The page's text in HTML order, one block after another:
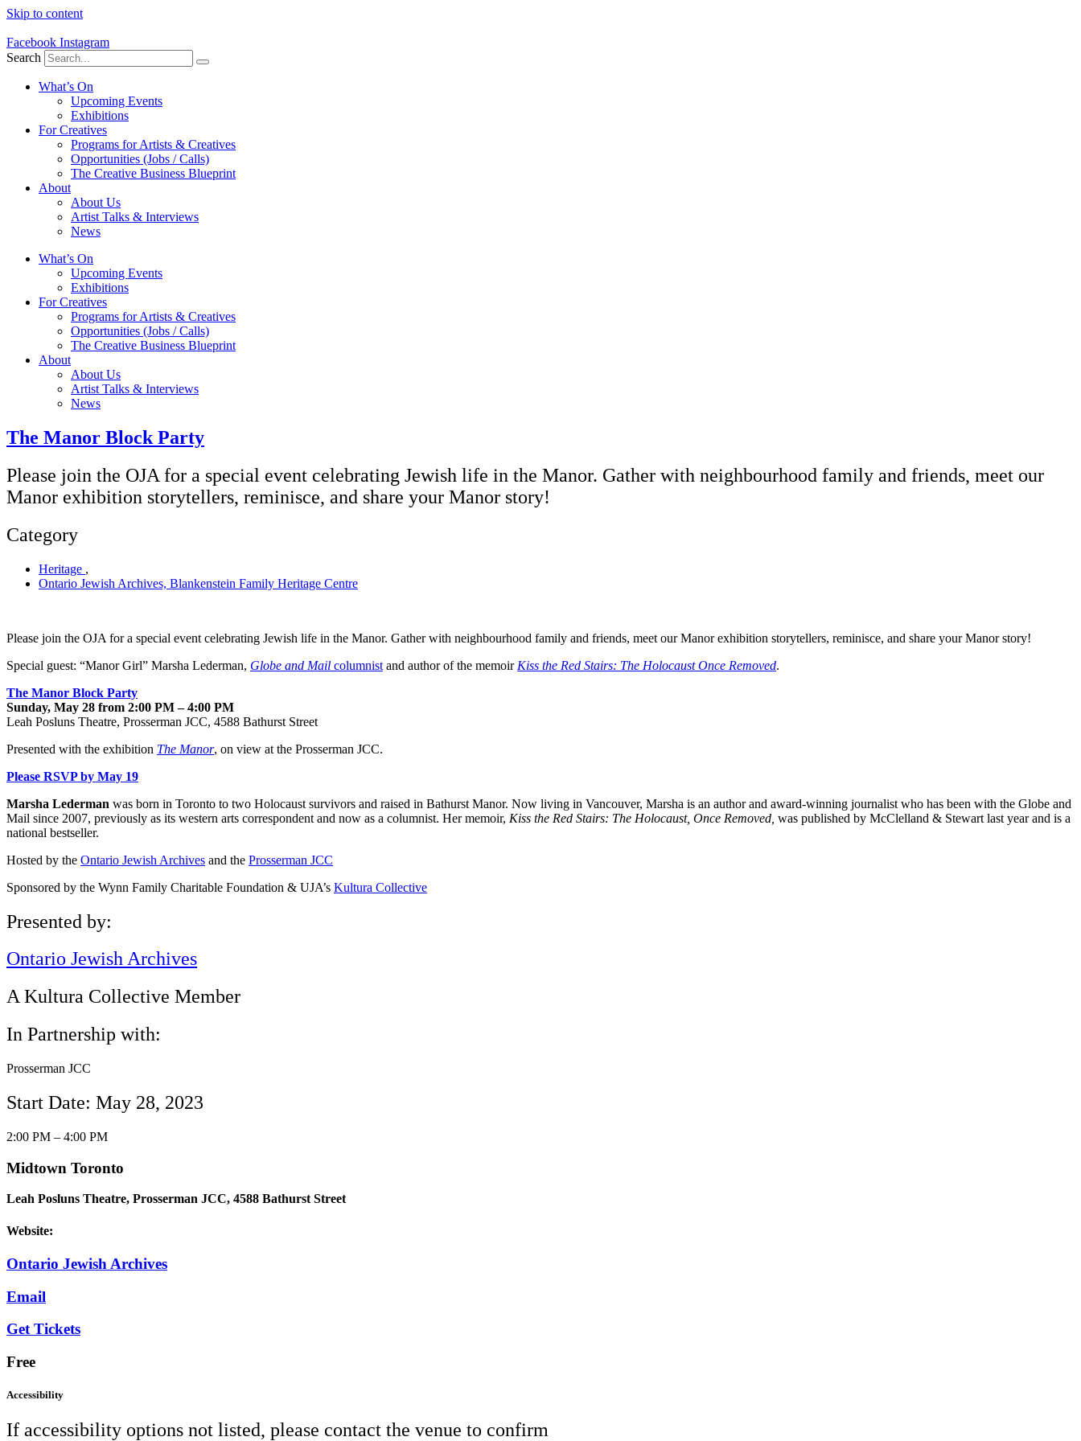
Skip to content
Facebook Instagram
Search
What’s On
Upcoming Events
Exhibitions
For Creatives
Programs for Artists & Creatives
Opportunities (Jobs / Calls)
The Creative Business Blueprint
About
About Us
Artist Talks & Interviews
News
What’s On
Upcoming Events
Exhibitions
For Creatives
Programs for Artists & Creatives
Opportunities (Jobs / Calls)
The Creative Business Blueprint
About
About Us
Artist Talks & Interviews
News
The Manor Block Party
Please join the OJA for a special event celebrating Jewish life in the Manor. Gather with neighbourhood family and friends, meet our
Manor exhibition storytellers, reminisce, and share your Manor story!
Category
Heritage ,
Ontario Jewish Archives, Blankenstein Family Heritage Centre
Please join the OJA for a special event celebrating Jewish life in the Manor. Gather with neighbourhood family and friends, meet our Manor exhibition storytellers, reminisce, and share your Manor story!
Special guest: “Manor Girl” Marsha Lederman, Globe and Mail columnist and author of the memoir Kiss the Red Stairs: The Holocaust Once Removed.
The Manor Block Party
Sunday, May 28 from 2:00 PM – 4:00 PM
Leah Posluns Theatre, Prosserman JCC, 4588 Bathurst Street
Presented with the exhibition The Manor, on view at the Prosserman JCC.
Please RSVP by May 19
Marsha Lederman was born in Toronto to two Holocaust survivors and raised in Bathurst Manor. Now living in Vancouver, Marsha is an author and award-winning journalist who has been with the Globe and
Mail since 2007, previously as its western arts correspondent and now as a columnist. Her memoir, Kiss the Red Stairs: The Holocaust, Once Removed, was published by McClelland & Stewart last year and is a
national bestseller.
Hosted by the Ontario Jewish Archives and the Prosserman JCC
Sponsored by the Wynn Family Charitable Foundation & UJA’s Kultura Collective
Presented by:
Ontario Jewish Archives
A Kultura Collective Member
In Partnership with:
Prosserman JCC
Start Date: May 28, 2023
2:00 PM – 4:00 PM
Midtown Toronto
Leah Posluns Theatre, Prosserman JCC, 4588 Bathurst Street
Website:
Ontario Jewish Archives
Email
Get Tickets
Free
Accessibility
If accessibility options not listed, please contact the venue to confirm